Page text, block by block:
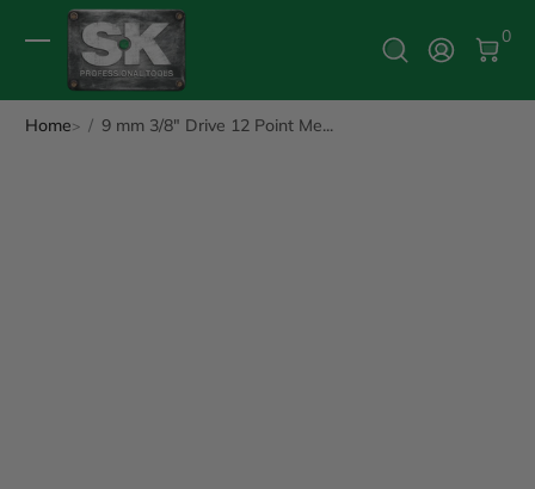
Log In
0
0
Home 9 mm 3/8" Drive 12 Point Me...